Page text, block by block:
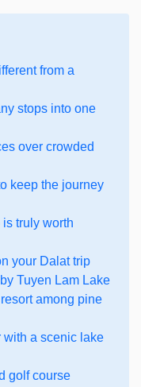
from a
stops into one
over crowded
keep the journey
truly worth
your Dalat trip
Tuyen Lam Lake
among pine
with a scenic lake
golf course